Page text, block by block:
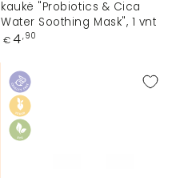
kaukė "Probiotics & Cica
Water Soothing Mask", 1 vnt
Regular
€ 4,90